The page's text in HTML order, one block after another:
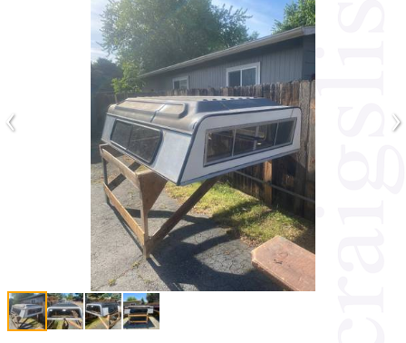
‹ ›